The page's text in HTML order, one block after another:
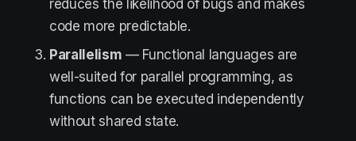
reduces the likelihood of bugs and makes
code more predictable.
Parallelism — Functional languages are
well-suited for parallel programming, as
functions can be executed independently
without shared state.